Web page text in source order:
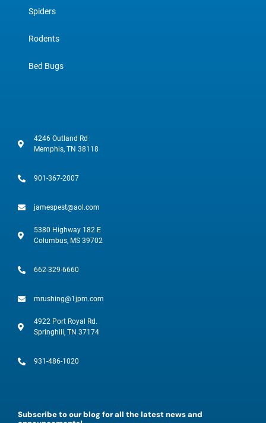
Spiders
Rodents
Bed Bugs
4246 Outland Rd
Memphis, TN 38118
901-367-2007
jamespest@aol.com
5380 Highway 182 E
Columbus, MS 39702
662-329-6660
mrushing@1jpm.com
4922 Port Royal Rd.
Springhill, TN 37174
931-486-1020
Subscribe to our blog for all the latest news and